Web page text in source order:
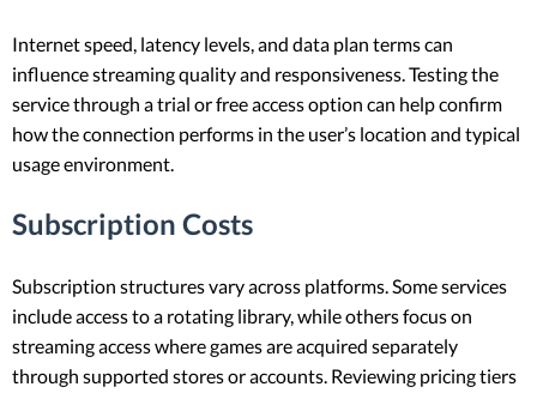
Internet speed, latency levels, and data plan terms can
influence streaming quality and responsiveness. Testing the
service through a trial or free access option can help confirm
how the connection performs in the user’s location and typical
usage environment.
Subscription Costs
Subscription structures vary across platforms. Some services
include access to a rotating library, while others focus on
streaming access where games are acquired separately
through supported stores or accounts. Reviewing pricing tiers